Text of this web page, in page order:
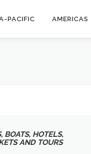
PACIFIC AMERICAS
BOATS, HOTELS,
AND TOURS